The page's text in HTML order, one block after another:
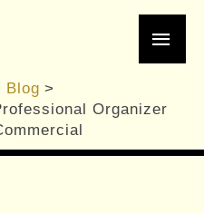
Main
Blog
Organizer
Organizer